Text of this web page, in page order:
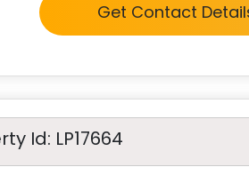
Get Contact
Id: LP17664